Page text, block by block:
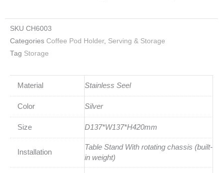
SKU CH6003
Categories Coffee Pod Holder, Serving & Storage
Tag Storage
Material Stainless Seel
Color Silver
Size D137*W137*H420mm
Installation
Table Stand With rotating chassis (built-
in weight)